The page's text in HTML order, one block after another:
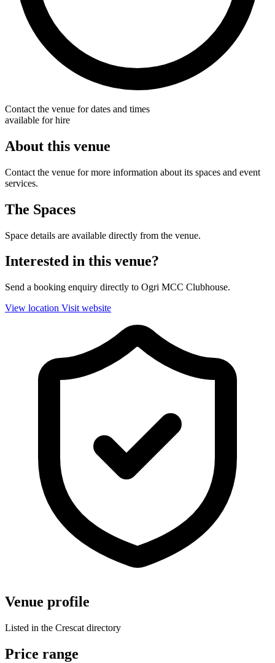
Contact the venue for dates and times
available for hire
About this venue
Contact the venue for more information about its spaces and event
services.
The Spaces
Space details are available directly from the venue.
Interested in this venue?
Send a booking enquiry directly to Ogri MCC Clubhouse.
View location Visit website
Venue profile
Listed in the Crescat directory
Price range